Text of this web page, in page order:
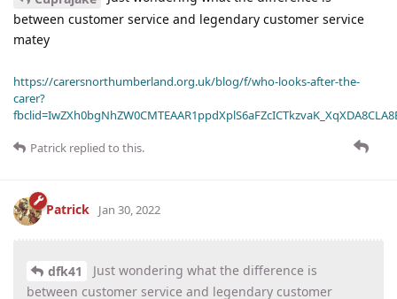
between customer service and legendary customer service
matey
https://carersnorthumberland.org.uk/blog/f/who-looks-after-the-
carer?
Patrick replied to this.
Patrick Jan 30, 2022
dfk41
Just wondering what the difference is
between customer service and legendary customer